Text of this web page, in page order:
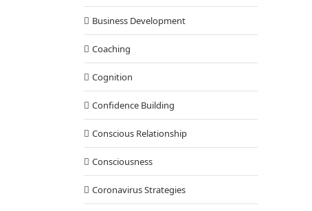
Business Development
Coaching
Cognition
Confidence Building
Conscious Relationship
Consciousness
Coronavirus Strategies